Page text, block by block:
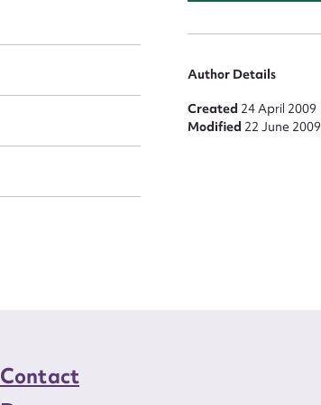
Author Details
Created 24 April 2009
Modified 22 June 2009
Contact